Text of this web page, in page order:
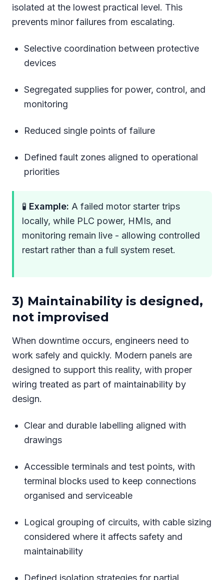
isolated at the lowest practical level. This
prevents minor failures from escalating.
Selective coordination between protective
devices
Segregated supplies for power, control, and
monitoring
Reduced single points of failure
Defined fault zones aligned to operational
priorities
🧪 Example: A failed motor starter trips
locally, while PLC power, HMIs, and
monitoring remain live - allowing controlled
restart rather than a full system reset.
3) Maintainability is designed,
not improvised
When downtime occurs, engineers need to
work safely and quickly. Modern panels are
designed to support this reality, with proper
wiring treated as part of maintainability by
design.
Clear and durable labelling aligned with
drawings
Accessible terminals and test points, with
terminal blocks used to keep connections
organised and serviceable
Logical grouping of circuits, with cable sizing
considered where it affects safety and
maintainability
Defined isolation strategies for partial